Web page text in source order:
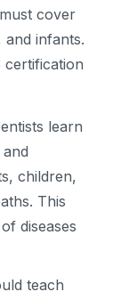
cover
and infants.
certification
learn
children,
This
diseases
teach